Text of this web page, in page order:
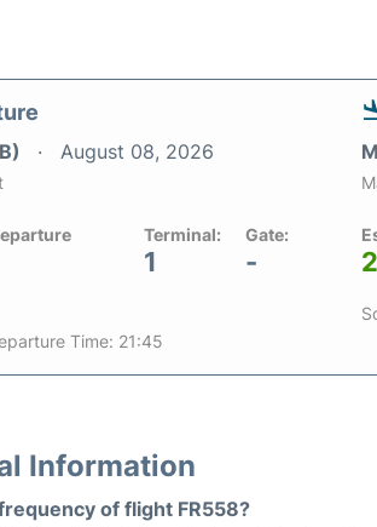
August 08, 2026
Terminal:
1
Gate:
-
Time: 21:45
Information
of flight FR558?